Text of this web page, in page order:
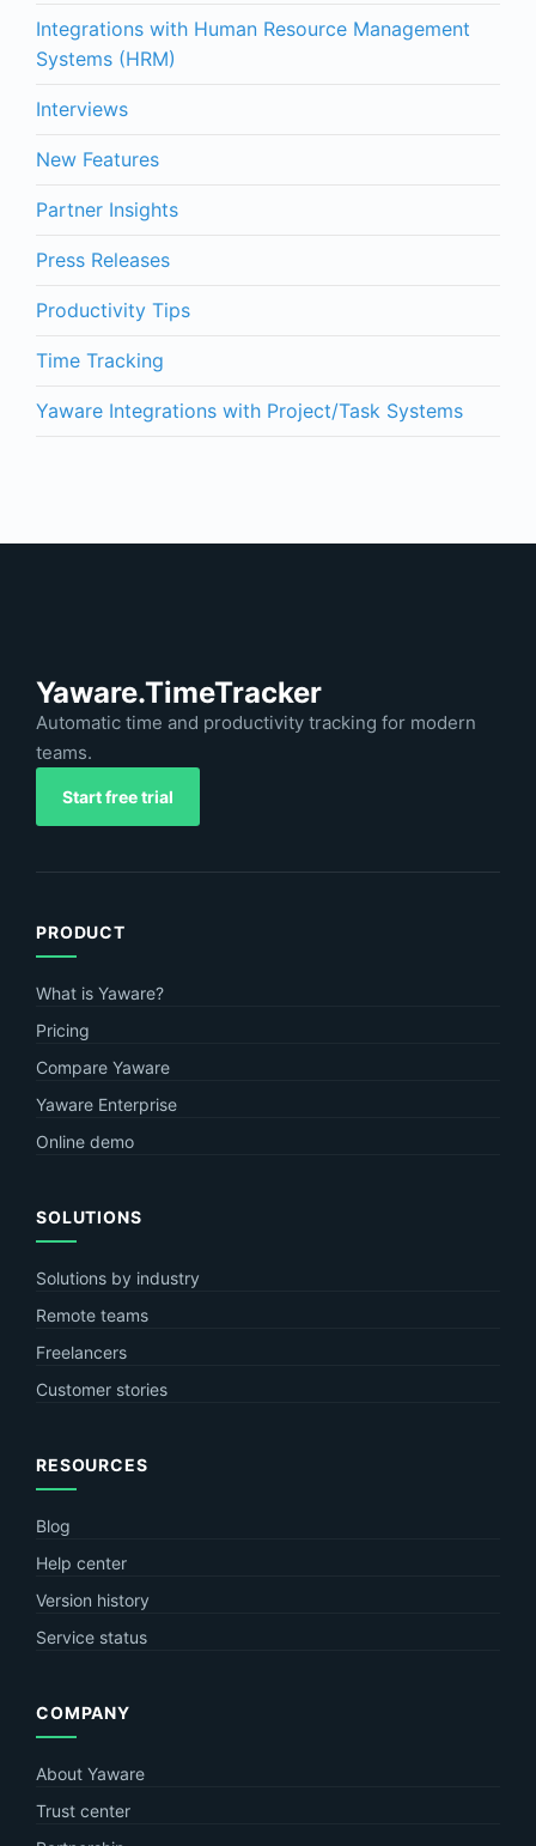
Integrations with Human Resource Management
Systems (HRM)
Interviews
New Features
Partner Insights
Press Releases
Productivity Tips
Time Tracking
Yaware Integrations with Project/Task Systems
Yaware.TimeTracker
Automatic time and productivity tracking for modern
teams.
Start free trial
PRODUCT
What is Yaware?
Pricing
Compare Yaware
Yaware Enterprise
Online demo
SOLUTIONS
Solutions by industry
Remote teams
Freelancers
Customer stories
RESOURCES
Blog
Help center
Version history
Service status
COMPANY
About Yaware
Trust center